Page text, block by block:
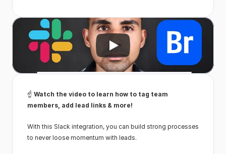
☝️ Watch the video to learn how to tag team
members, add lead links & more!
With this Slack integration, you can build strong processes
to never loose momentum with leads.